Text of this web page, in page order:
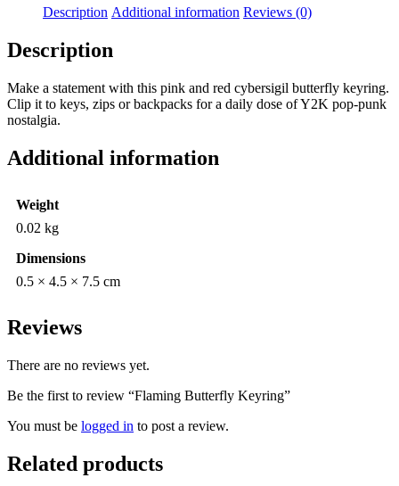
Description Additional information Reviews (0)
Description
Make a statement with this pink and red cybersigil butterfly keyring.
Clip it to keys, zips or backpacks for a daily dose of Y2K pop-punk
nostalgia.
Additional information
Weight
0.02 kg
Dimensions
0.5 × 4.5 × 7.5 cm
Reviews
There are no reviews yet.
Be the first to review “Flaming Butterfly Keyring”
You must be logged in to post a review.
Related products